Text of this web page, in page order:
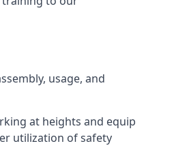
usage, and
at heights and equip
utilization of safety